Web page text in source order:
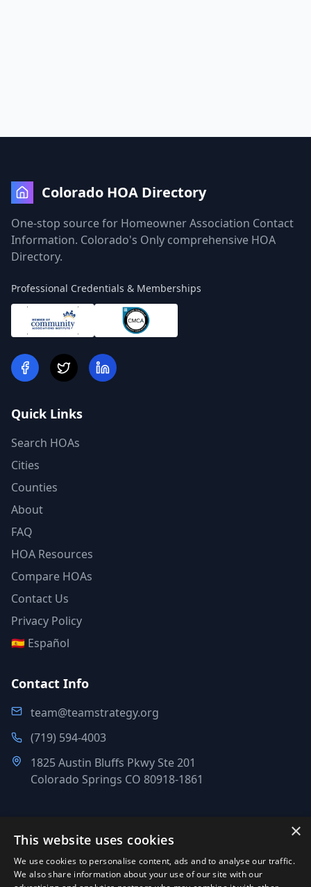
Colorado HOA Directory
One-stop source for Homeowner Association Contact
Information. Colorado's Only comprehensive HOA
Directory.
Professional Credentials & Memberships
Quick Links
Search HOAs
Cities
Counties
About
FAQ
HOA Resources
Compare HOAs
Contact Us
Privacy Policy
🇪🇸 Español
Contact Info
team@teamstrategy.org
(719) 594-4003
1825 Austin Bluffs Pkwy Ste 201
Colorado Springs CO 80918-1861
Team Strategy Inc.
×
This website uses cookies
We use cookies to personalise content, ads and to analyse our traffic.
We also share information about your use of our site with our